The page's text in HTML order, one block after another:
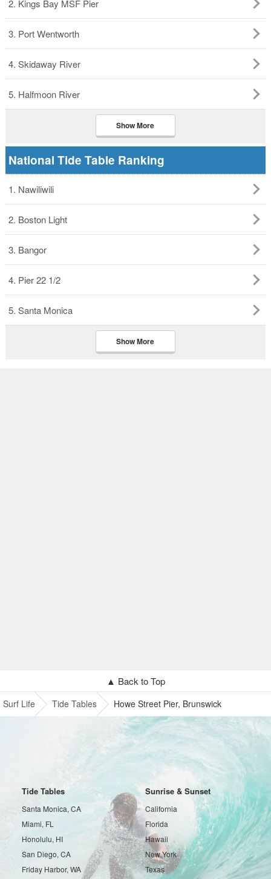
2. Kings Bay MSF Pier
3. Port Wentworth
4. Skidaway River
5. Halfmoon River
Show More
National Tide Table Ranking
1. Nawiliwili
2. Boston Light
3. Bangor
4. Pier 22 1/2
5. Santa Monica
Show More
▲ Back to Top
Surf Life Tide Tables Howe Street Pier, Brunswick
Tide Tables
Santa Monica, CA
Miami, FL
Honolulu, HI
San Diego, CA
Friday Harbor, WA
Sunrise & Sunset
California
Florida
Hawaii
New York
Texas